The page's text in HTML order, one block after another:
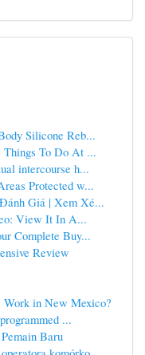
Silicone Reb...
Things To Do At ...
intercourse h...
Protected w...
Giá | Xem Xé...
View It In A...
Complete Buy...
Review
in New Mexico?
...
Baru